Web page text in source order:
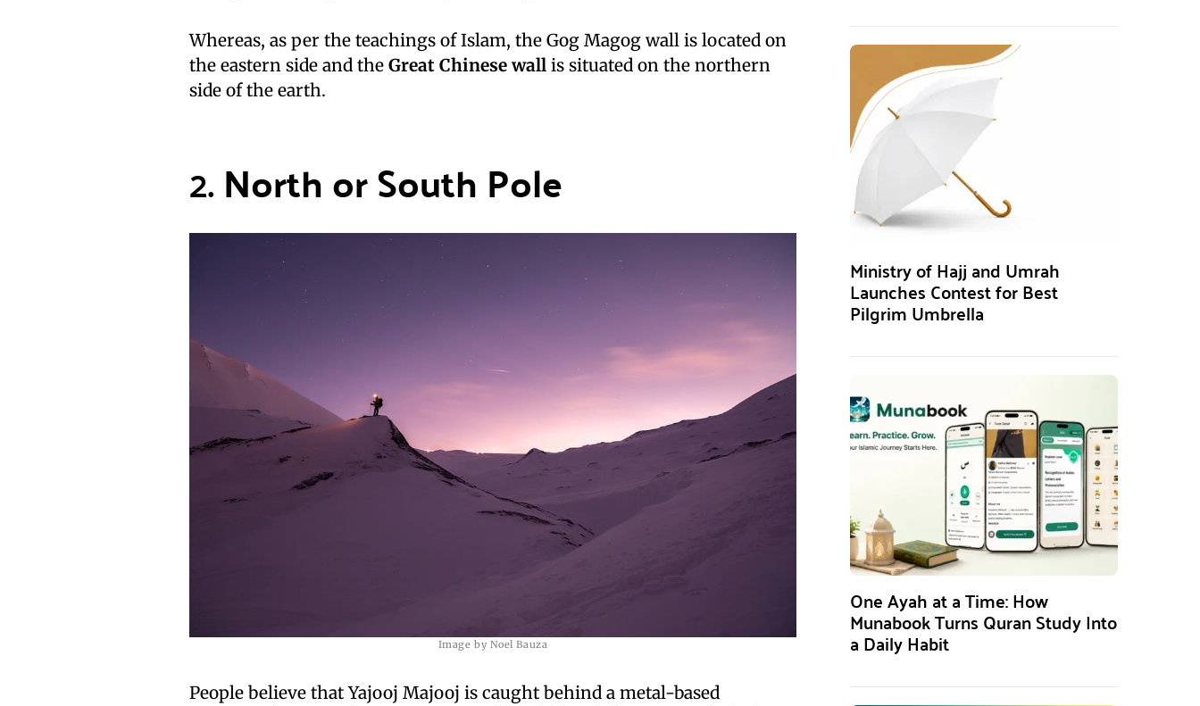
Whereas, as per the teachings of Islam, the Gog Magog wall is located on
the eastern side and the Great Chinese wall is situated on the northern
side of the earth.
2.North or South Pole
Image by Noel Bauza
People believe that Yajooj Majooj is caught behind a metal-based
Ministry of Hajj and Umrah
Launches Contest for Best
Pilgrim Umbrella
One Ayah at a Time: How
Munabook Turns Quran Study Into
a Daily Habit